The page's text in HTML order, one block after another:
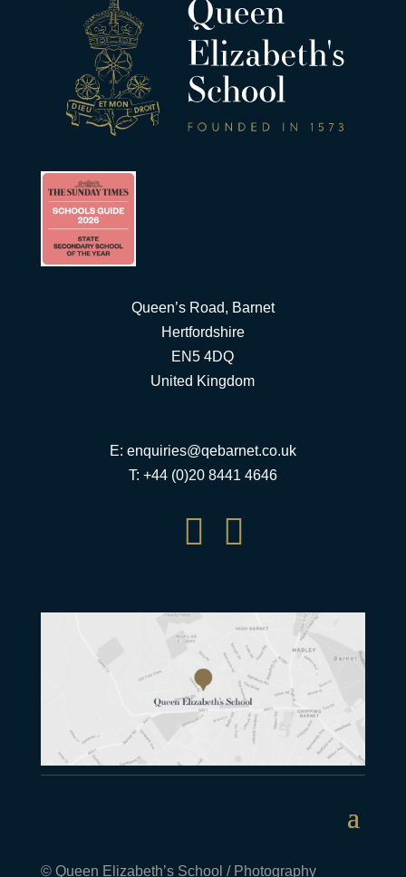
Queen’s Road, Barnet
Hertfordshire
EN5 4DQ
United Kingdom
E: enquiries@qebarnet.co.uk
T: +44 (0)20 8441 4646
 
© Queen Elizabeth’s School / Photography